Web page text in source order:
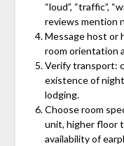
“loud”, “traffic”,
reviews mention
Message host or
room orientation
Verify transport:
existence of
lodging.
Choose room
unit, higher floor
availability of